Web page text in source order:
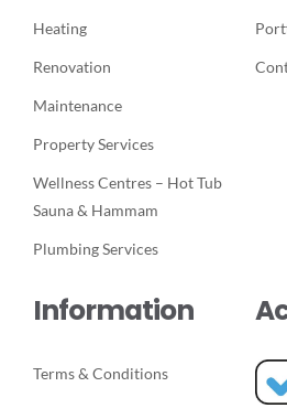
Heating
Renovation
Maintenance
Property Services
Wellness Centres – Hot Tub
Sauna & Hammam
Plumbing Services
Information
Terms & Conditions